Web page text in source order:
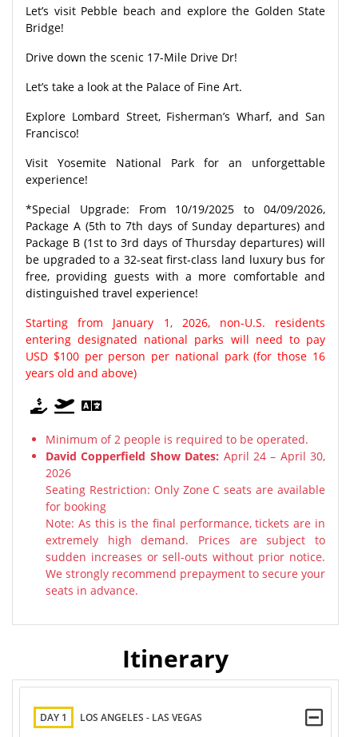
Let’s visit Pebble beach and explore the Golden State
Bridge!
Drive down the scenic 17-Mile Drive Dr!
Let’s take a look at the Palace of Fine Art.
Explore Lombard Street, Fisherman’s Wharf, and San
Francisco!
Visit Yosemite National Park for an unforgettable
experience!
*Special Upgrade: From 10/19/2025 to 04/09/2026,
Package A (5th to 7th days of Sunday departures) and
Package B (1st to 3rd days of Thursday departures) will
be upgraded to a 32-seat first-class land luxury bus for
free, providing guests with a more comfortable and
distinguished travel experience!
Starting from January 1, 2026, non-U.S. residents
entering designated national parks will need to pay
USD $100 per person per national park (for those 16
years old and above)
Minimum of 2 people is required to be operated.
David Copperfield Show Dates: April 24 – April 30,
2026
Seating Restriction: Only Zone C seats are available
for booking
Note: As this is the final performance, tickets are in
extremely high demand. Prices are subject to
sudden increases or sell-outs without prior notice.
We strongly recommend prepayment to secure your
seats in advance.
Itinerary
DAY 1 LOS ANGELES - LAS VEGAS